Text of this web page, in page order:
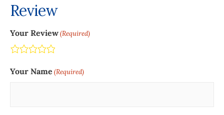
Review
Your Review(Required)
Pretty good
Neutral
Not so great
Terrible
Your Name (Required)